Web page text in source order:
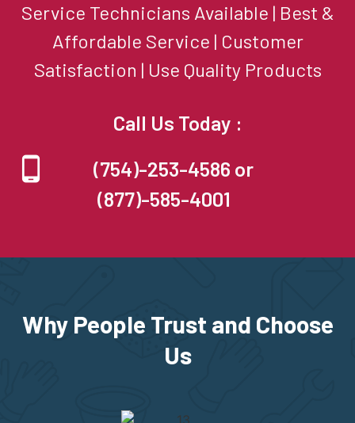
Service Technicians Available | Best &
Affordable Service | Customer
Satisfaction | Use Quality Products
Call Us Today :
(754)-253-4586 or
(877)-585-4001
Why People Trust and Choose
Us